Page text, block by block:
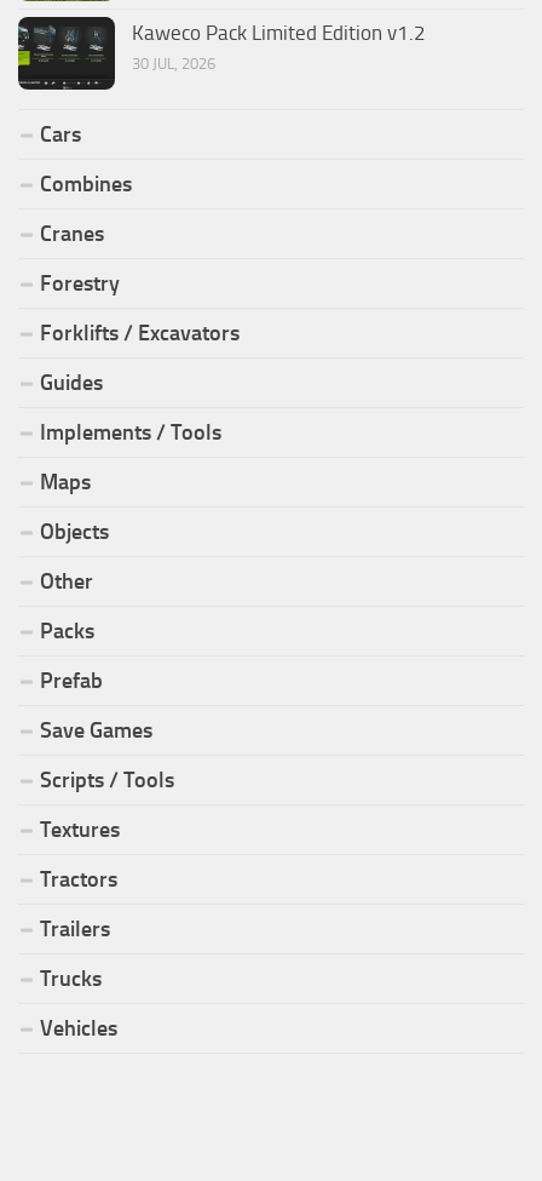
Kaweco Pack Limited Edition v1.2
30 JUL, 2026
Cars
Combines
Cranes
Forestry
Forklifts / Excavators
Guides
Implements / Tools
Maps
Objects
Other
Packs
Prefab
Save Games
Scripts / Tools
Textures
Tractors
Trailers
Trucks
Vehicles